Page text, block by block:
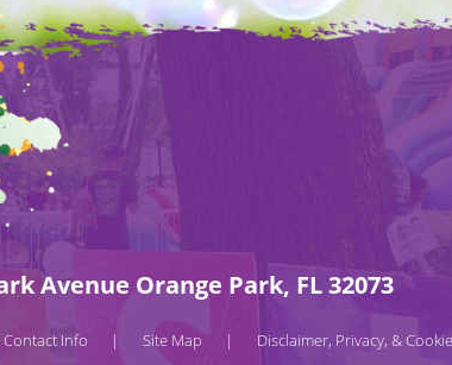
Avenue Orange Park, FL 32073
Info | Site Map | Disclaimer, Privacy, &